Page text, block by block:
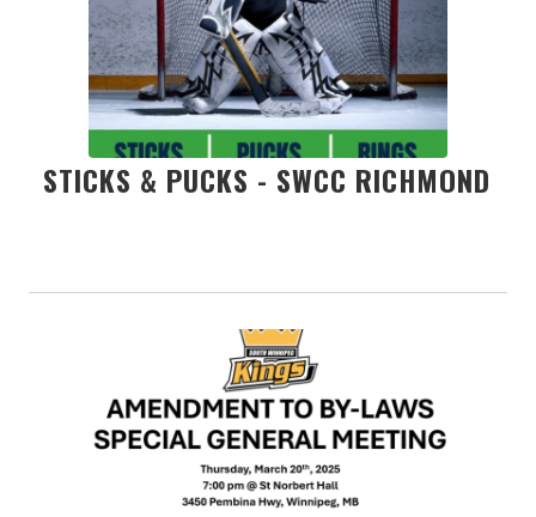
STICKS & PUCKS - SWCC RICHMOND